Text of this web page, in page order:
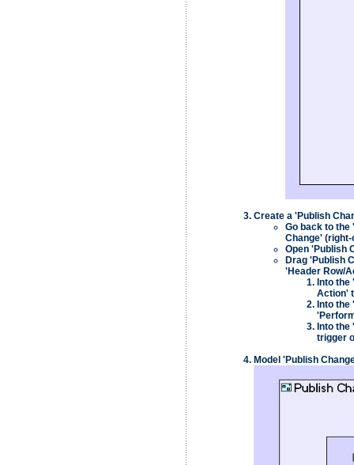
Create a 'Publish
Go back to
Change'
Open 'Publish
Drag 'Publish
'Header Row/
Into
Action'
Into
Into
trigger
Model 'Publish